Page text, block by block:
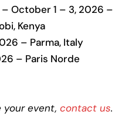
– October 1 – 3, 2026 –
Kenya
– Parma, Italy
– Paris Norde
event, contact us.